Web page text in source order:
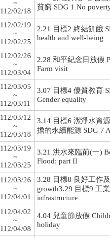
~
112/02/18
貧窮 SDG 1 No
112/02/19
~
112/02/25
2.21 目標2 終結飢餓
health and well-being
112/02/26
~
112/03/04
2.28 和平紀念日放假
Farm visit
112/03/05
~
112/03/11
3.07 目標4 優質教育
Gender equality
112/03/12
~
112/03/18
3.14 目標6 潔淨水資
擔的永續能源 SDG 7
112/03/19
~
112/03/25
3.21 洪水來臨前(一)
Flood: part II
112/03/26
~
112/04/01
3.28 目標8 良好工作
growth3.29 目標9 工
infrastructure
112/04/02
~
112/04/08
4.04 兒童節放假
holiday